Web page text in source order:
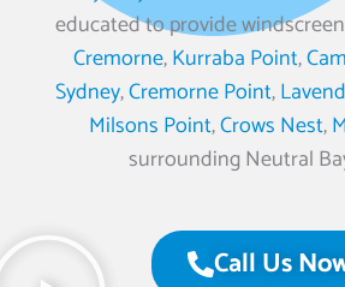
educated to provide
Cremorne,Kurraba Point,
Sydney,Cremorne Point,
Milsons Point,Crows Nest,
surrounding Neutral
Call Us